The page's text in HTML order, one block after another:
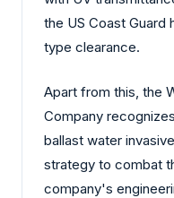
the US Coast Guard
type clearance.
Apart from this, the
Company
ballast water
strategy to combat
company's